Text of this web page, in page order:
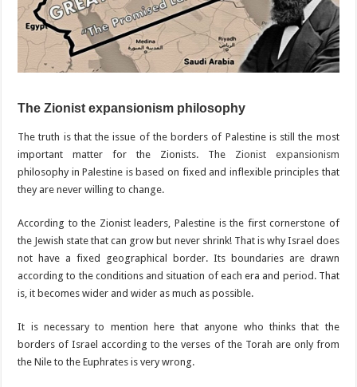
The Zionist expansionism philosophy
The truth is that the issue of the borders of Palestine is still the most
important matter for the Zionists. The Zionist expansionism
philosophy in Palestine is based on fixed and inflexible principles that
they are never willing to change.
According to the Zionist leaders, Palestine is the first cornerstone of
the Jewish state that can grow but never shrink! That is why Israel does
not have a fixed geographical border. Its boundaries are drawn
according to the conditions and situation of each era and period. That
is, it becomes wider and wider as much as possible.
It is necessary to mention here that anyone who thinks that the
borders of Israel according to the verses of the Torah are only from
the Nile to the Euphrates is very wrong.